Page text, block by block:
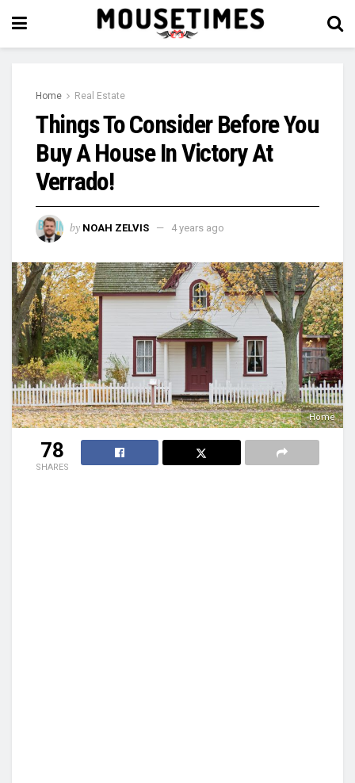
Home Real Estate
Things To Consider Before You
Buy A House In Victory At
Verrado!
by NOAH ZELVIS 4 years ago
Home
78
SHARES